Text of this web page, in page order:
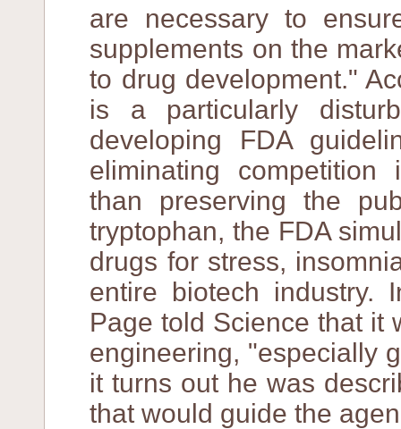
are necessary to
supplements on the
to drug development."
is a particularly
developing FDA
eliminating
than preserving the
tryptophan, the FDA
drugs for stress,
entire biotech industry.
Page told Science that it
engineering, "especially
it turns out he was
that would guide the